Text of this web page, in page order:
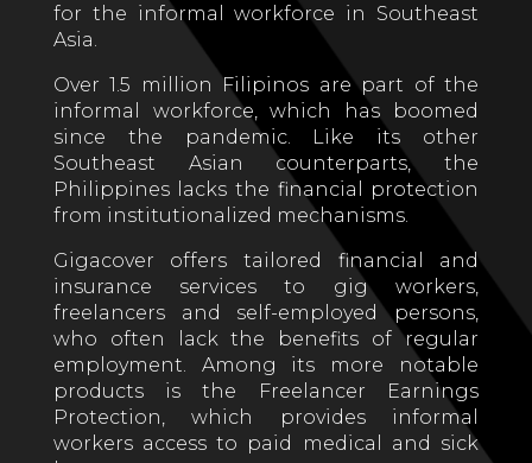
for the informal workforce in Southeast
Asia.
Over 1.5 million Filipinos are part of the
informal workforce, which has boomed
since the pandemic. Like its other
Southeast Asian counterparts, the
Philippines lacks the financial protection
from institutionalized mechanisms.
Gigacover offers tailored financial and
insurance services to gig workers,
freelancers and self-employed persons,
who often lack the benefits of regular
employment. Among its more notable
products is the Freelancer Earnings
Protection, which provides informal
workers access to paid medical and sick